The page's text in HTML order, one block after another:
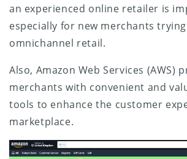
an experienced online retailer is
especially for new merchants
omnichannel retail.
Also, Amazon Web Services (AWS)
merchants with convenient and
tools to enhance the customer
marketplace.